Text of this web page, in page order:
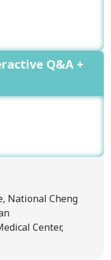
Q&A +
National Cheng
Center,